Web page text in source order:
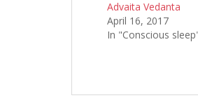
Advaita Vedanta
April 16, 2017
In "Conscious